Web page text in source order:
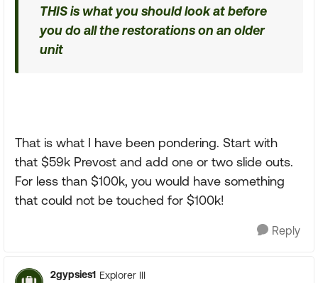
THIS is what you should look at before
you do all the restorations on an older
unit
That is what I have been pondering. Start with
that $59k Prevost and add one or two slide outs.
For less than $100k, you would have something
that could not be touched for $100k!
Reply
2gypsies1 Explorer III